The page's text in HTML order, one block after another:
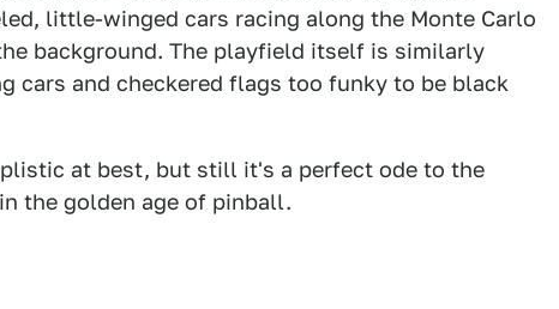
little-winged cars racing along the Monte Carlo
background. The playfield itself is similarly
cars and checkered flags too funky to be black
at best, but still it's a perfect ode to the
the golden age of pinball.